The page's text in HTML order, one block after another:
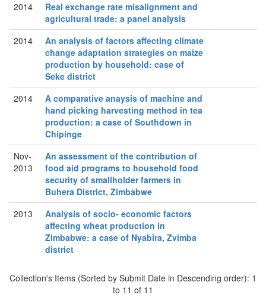
2014
Real exchange rate misalignment and
agricultural trade: a panel analysis
2014
An analysis of factors affecting climate
change adaptation strategies on maize
production by household: case of
Seke district
2014
A comparative anaysis of machine and
hand picking harvesting method in tea
production: a case of Southdown in
Chipinge
Nov-
2013
An assessment of the contribution of
food aid programs to household food
security of smallholder farmers in
Buhera District, Zimbabwe
2013
Analysis of socio- economic factors
affecting wheat production in
Zimbabwe: a case of Nyabira, Zvimba
district
Collection's Items (Sorted by Submit Date in Descending order): 1
to 11 of 11